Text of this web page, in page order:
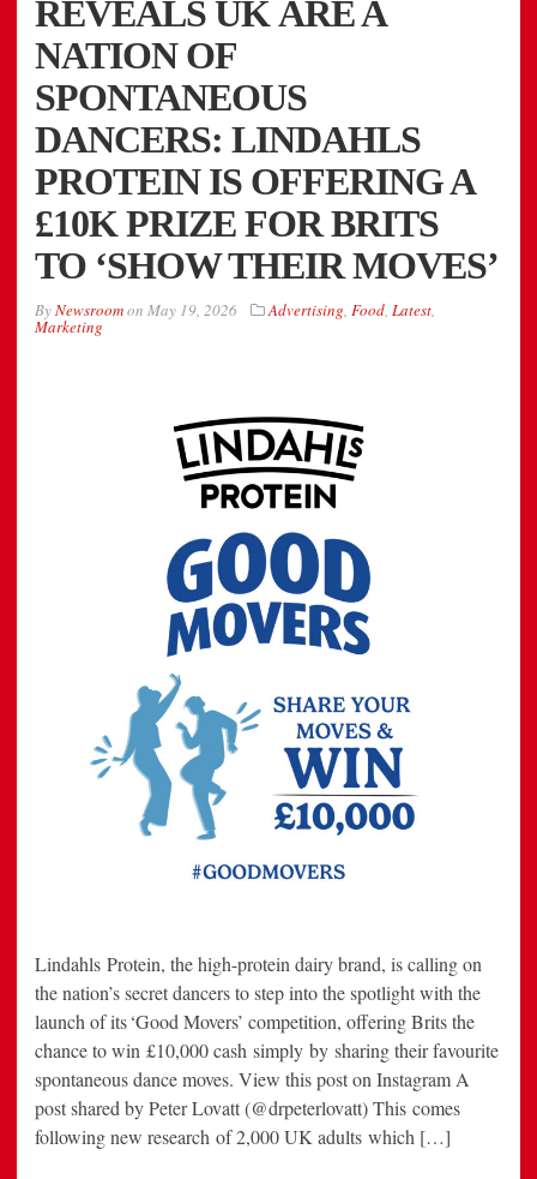
REVEALS UK ARE A
NATION OF
SPONTANEOUS
DANCERS: LINDAHLS
PROTEIN IS OFFERING A
£10K PRIZE FOR BRITS
TO ‘SHOW THEIR MOVES’
ByNewsroomon May 19, 2026 Advertising, Food, Latest,
Marketing
Lindahls Protein, the high-protein dairy brand, is calling on
the nation’s secret dancers to step into the spotlight with the
launch of its ‘Good Movers’ competition, offering Brits the
chance to win £10,000 cash simply by sharing their favourite
spontaneous dance moves. View this post on Instagram A
post shared by Peter Lovatt (@drpeterlovatt) This comes
following new research of 2,000 UK adults which […]